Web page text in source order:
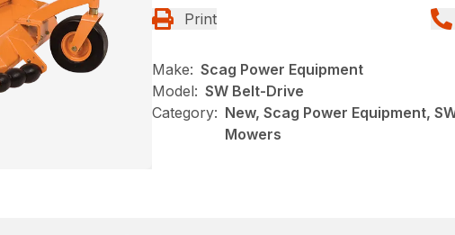
Print
Make: Scag Power Equipment
Model: SW Belt-Drive
Category: New, Scag Power Equipment,
Mowers